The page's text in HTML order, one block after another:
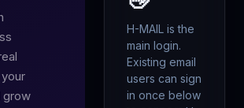
grow
H-MAIL is the
main login.
Existing email
users can sign
in once below